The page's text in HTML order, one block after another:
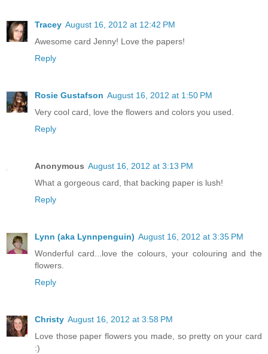
Tracey August 16, 2012 at 12:42 PM
Awesome card Jenny! Love the papers!
Reply
Rosie Gustafson August 16, 2012 at 1:50 PM
Very cool card, love the flowers and colors you used.
Reply
Anonymous August 16, 2012 at 3:13 PM
What a gorgeous card, that backing paper is lush!
Reply
Lynn (aka Lynnpenguin) August 16, 2012 at 3:35 PM
Wonderful card...love the colours, your colouring and the
flowers.
Reply
Christy August 16, 2012 at 3:58 PM
Love those paper flowers you made, so pretty on your card
:)